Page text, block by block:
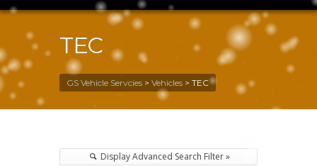
TEC
GS Vehicle Servcies > Vehicles > TEC
Display Advanced Search Filter »